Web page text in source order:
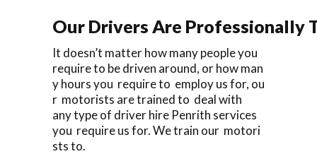
Our Drivers Are Professionally
It doesn’t matter how many people you
require to be driven around, or how man
y hours you require to employ us for, ou
r motorists are trained to deal with
any type of driver hire Penrith services
you require us for. We train our motori
sts to.